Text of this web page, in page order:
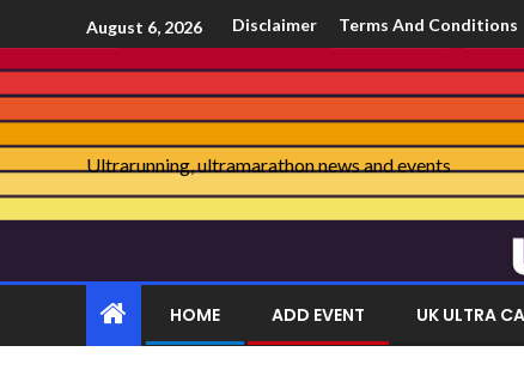
August 6, 2026 Disclaimer Terms And Conditions
Ultrarunning, ultramarathon news and events
HOME ADD EVENT UK ULTRA